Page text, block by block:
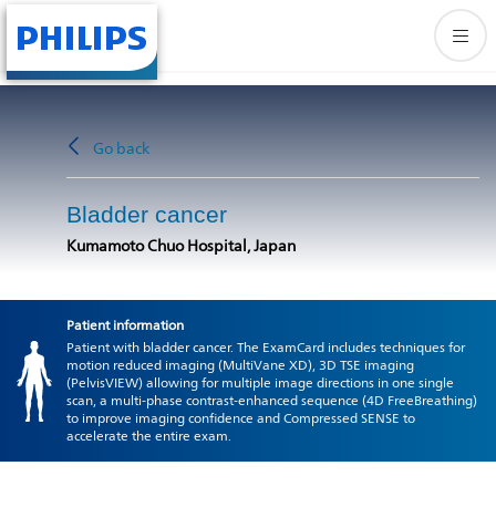
Go back
Bladder cancer
Kumamoto Chuo Hospital, Japan
Patient information
Patient with bladder cancer. The ExamCard includes techniques for
motion reduced imaging (MultiVane XD), 3D TSE imaging
(PelvisVIEW) allowing for multiple image directions in one single
scan, a multi-phase contrast-enhanced sequence (4D FreeBreathing)
to improve imaging confidence and Compressed SENSE to
accelerate the entire exam.